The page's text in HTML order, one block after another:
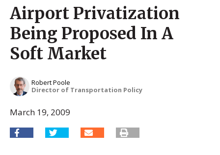
Airport Privatization
Being Proposed In A
Soft Market
Robert Poole
Director of Transportation Policy
March 19, 2009